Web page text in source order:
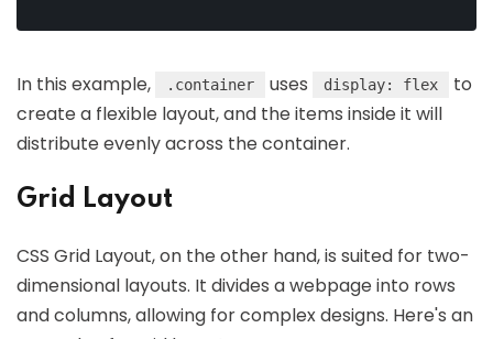
In this example, .container uses display: flex
to
create a flexible layout, and the items inside it will
distribute evenly across the container.
Grid Layout
CSS Grid Layout, on the other hand, is suited for two-
dimensional layouts. It divides a webpage into rows
and columns, allowing for complex designs. Here's an